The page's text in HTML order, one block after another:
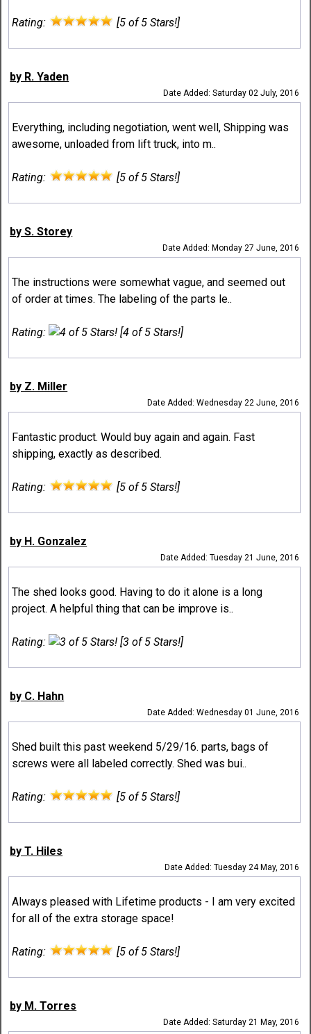
Rating: [5 of 5 Stars!]
by R. Yaden
Date Added: Saturday 02 July, 2016
Everything, including negotiation, went well, Shipping was
awesome, unloaded from lift truck, into m..
Rating: [5 of 5 Stars!]
by S. Storey
Date Added: Monday 27 June, 2016
The instructions were somewhat vague, and seemed out
of order at times. The labeling of the parts le..
Rating: [4 of 5 Stars!]
by Z. Miller
Date Added: Wednesday 22 June, 2016
Fantastic product. Would buy again and again. Fast
shipping, exactly as described.
Rating: [5 of 5 Stars!]
by H. Gonzalez
Date Added: Tuesday 21 June, 2016
The shed looks good. Having to do it alone is a long
project. A helpful thing that can be improve is..
Rating: [3 of 5 Stars!]
by C. Hahn
Date Added: Wednesday 01 June, 2016
Shed built this past weekend 5/29/16. parts, bags of
screws were all labeled correctly. Shed was bui..
Rating: [5 of 5 Stars!]
by T. Hiles
Date Added: Tuesday 24 May, 2016
Always pleased with Lifetime products - I am very excited
for all of the extra storage space!
Rating: [5 of 5 Stars!]
by M. Torres
Date Added: Saturday 21 May, 2016